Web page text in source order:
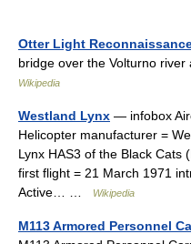
Otter Light
bridge over the Volturno
Wikipedia
Westland Lynx — infobox
Helicopter manufacturer =
Lynx HAS3 of the Black Cats
first flight = 21 March 1971
Active… …
Wikipedia
M113 Armored Personnel